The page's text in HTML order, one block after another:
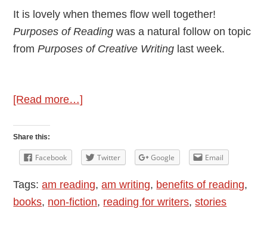
It is lovely when themes flow well together!
Purposes of Reading was a natural follow on topic
fromPurposes of Creative Writing last week.
[Read more…]
Reading
Share this:
Facebook Twitter Google Email
Tags:am reading,am writing, benefits of reading,
books, non-fiction, reading for writers,stories